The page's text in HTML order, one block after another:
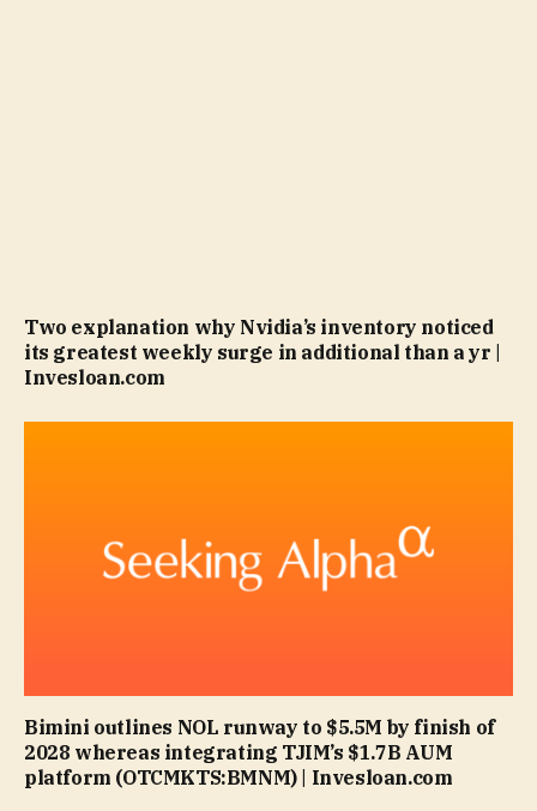
Two explanation why Nvidia’s inventory noticed
its greatest weekly surge in additional than a yr |
Invesloan.com
Bimini outlines NOL runway to $5.5M by finish of
2028 whereas integrating TJIM’s $1.7B AUM
platform (OTCMKTS:BMNM) | Invesloan.com